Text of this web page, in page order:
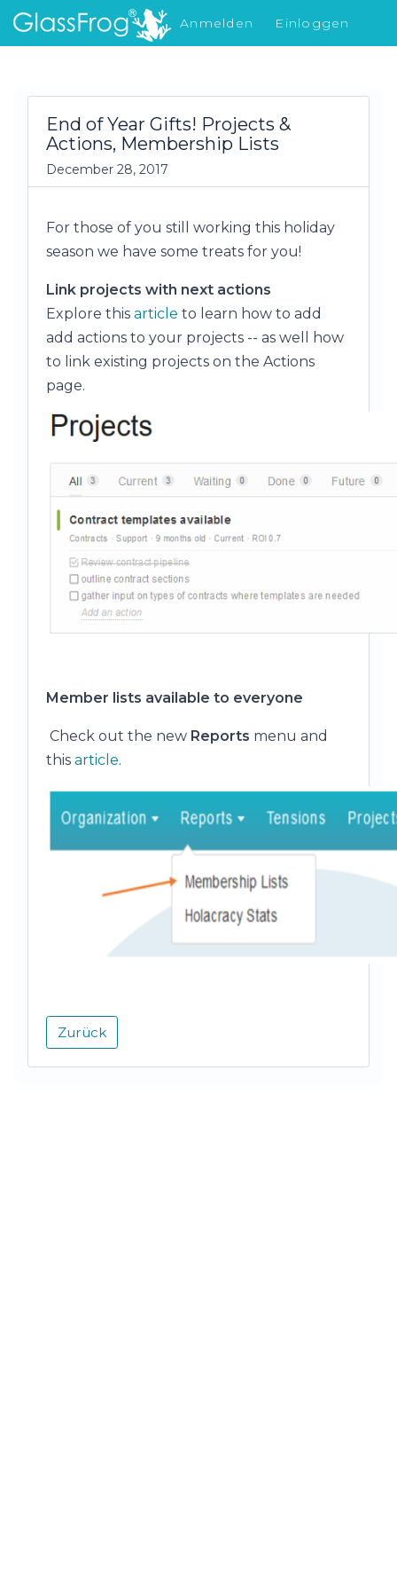
Anmelden
Einloggen
Was gibt's Neues
End of Year Gifts! Projects &
Actions, Membership Lists
December 28, 2017
For those of you still working this holiday
season we have some treats for you!
Link projects with next actions
Explore this article to learn how to add
add actions to your projects -- as well how
to link existing projects on the Actions
page.
Member lists available to everyone
Check out the new Reports menu and
this article.
Zurück